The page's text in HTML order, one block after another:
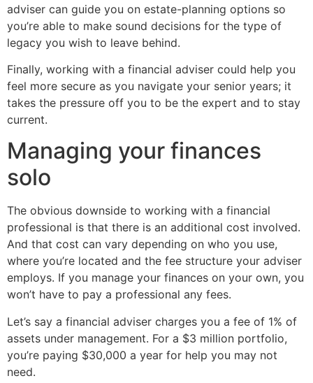
adviser can guide you on estate-planning options so
you’re able to make sound decisions for the type of
legacy you wish to leave behind.
Finally, working with a financial adviser could help you
feel more secure as you navigate your senior years; it
takes the pressure off you to be the expert and to stay
current.
Managing your finances
solo
The obvious downside to working with a financial
professional is that there is an additional cost involved.
And that cost can vary depending on who you use,
where you’re located and the fee structure your adviser
employs. If you manage your finances on your own, you
won’t have to pay a professional any fees.
Let’s say a financial adviser charges you a fee of 1% of
assets under management. For a $3 million portfolio,
you’re paying $30,000 a year for help you may not
need.